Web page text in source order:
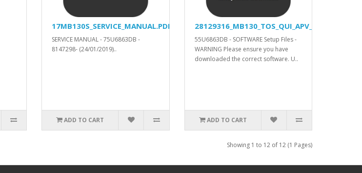
17MB130S_SERVICE_MANUAL.PDF
SERVICE MANUAL - 75U6863DB -
8147298- (24/01/2019)..
ADD TO CART
55U6863DB - SOFTWARE Setup Files -
WARNING Please ensure you have
downloaded the correct software. U..
ADD TO CART
Showing 1 to 12 of 12 (1 Pages)